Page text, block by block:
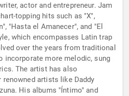
actor and entrepreneur. Jam
topping hits such as "X",
"Hasta el Amanecer", and "El
which encompasses Latin trap
over the years from traditional
incorporate more melodic, sung
The artist has also
artists like Daddy
His albums "Íntimo" and